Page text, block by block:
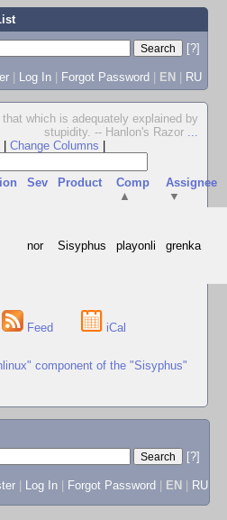
[?]
| Log In | Forgot Password | EN | RU
which is adequately explained by
stupidity. -- Hanlon's Razor ...
Change Columns
Sev Product
Comp
▲
Assignee
▼
nor Sisyphus playonli grenka
Feed iCal
component of the "Sisyphus"
[?]
Log In Forgot Password EN RU